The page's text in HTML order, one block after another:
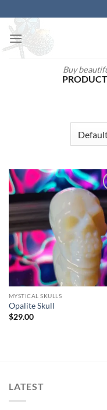
to
content
Buy
MYSTICAL SKULLS
Opalite Skull
$29.00
LATEST